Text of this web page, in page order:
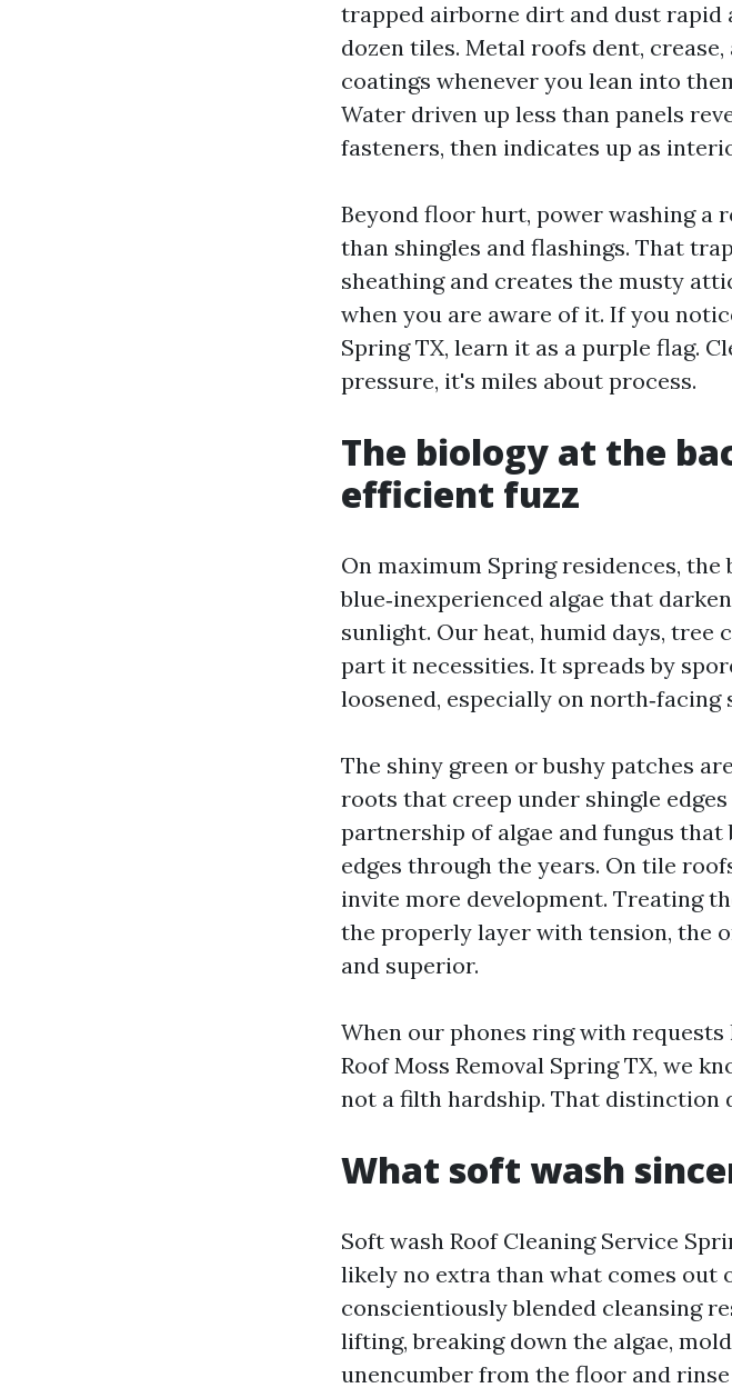
trapped airborne dirt and dust rapid
dozen tiles. Metal roofs dent,
coatings whenever you lean into
Water driven up less than panels
fasteners, then indicates up as
Beyond floor hurt, power washing a
than shingles and flashings. That
sheathing and creates the musty
when you are aware of it. If you
Spring TX, learn it as a purple flag.
pressure, it's miles about process.
The biology at the
efficient fuzz
On maximum Spring residences, the
blue‑inexperienced algae that
sunlight. Our heat, humid days, tree
part it necessities. It spreads by
loosened, especially on north‑facing
The shiny green or bushy patches
roots that creep under shingle
partnership of algae and fungus
edges through the years. On tile
invite more development. Treating
the properly layer with tension, the
and superior.
When our phones ring with requests
Roof Moss Removal Spring TX, we
not a filth hardship. That distinction
What soft wash
Soft wash Roof Cleaning Service
likely no extra than what comes out
conscientiously blended cleansing
lifting, breaking down the algae,
unencumber from the floor and